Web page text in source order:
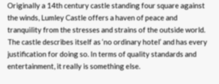
Originally a 14th century castle standing four square against
the winds, Lumley Castle offers a haven of peace and
tranquility from the stresses and strains of the outside world.
The castle describes itself as ‘no ordinary hotel’ and has every
justification for doing so. In terms of quality standards and
entertainment, it really is something else.